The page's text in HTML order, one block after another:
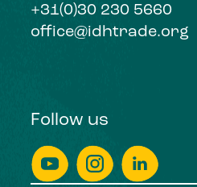
+31(0)30 230 5660
office@idhtrade.org
Follow us